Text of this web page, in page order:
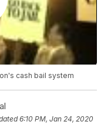
cash bail system
6:10 PM, Jan 24, 2020